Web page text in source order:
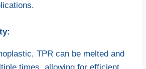
TPR can be melted and